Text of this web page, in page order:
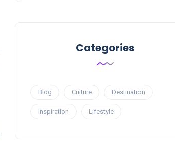
Categories
Blog Culture Destination
Inspiration Lifestyle